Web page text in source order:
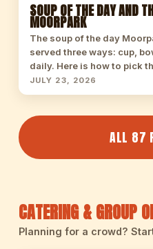
SOUP OF THE DAY AND
MOORPARK
The soup of the day
served three ways: cup,
daily. Here is how to pick
JULY 23, 2026
ALL 87
CATERING & GROUP
Planning for a crowd?